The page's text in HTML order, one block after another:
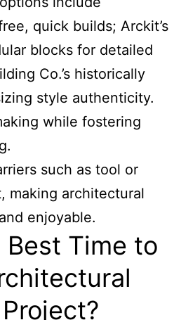
quick builds; Arckit’s
blocks for detailed
Co.’s historically
style authenticity.
while fostering
such as tool or
making architectural
enjoyable.
Time to